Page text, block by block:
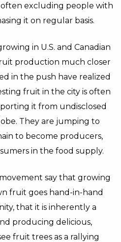
often excluding people with
it on regular basis.
in U.S. and Canadian
production much closer
in the push have realized
fruit in the city is often
it from undisclosed
They are jumping to
to become producers,
in the food supply.
say that growing
fruit goes hand-in-hand
that it is inherently a
producing delicious,
fruit trees as a rallying